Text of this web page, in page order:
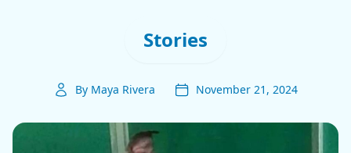
Stories
By Maya Rivera November 21, 2024